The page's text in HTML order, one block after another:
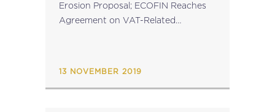
Erosion Proposal; ECOFIN Reaches
Agreement on VAT-Related
13 NOVEMBER 2019